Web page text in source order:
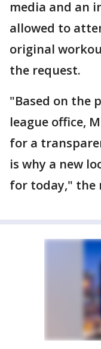
media and an
allowed to
original
the request.
"Based on the
league office,
for a
is why a new
for today," the